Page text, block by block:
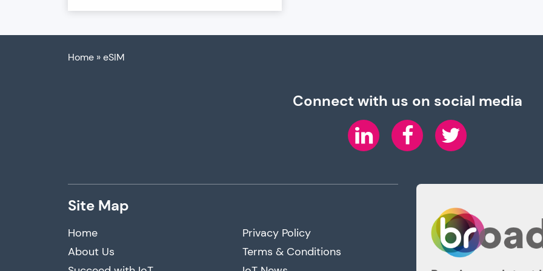
Home »eSIM
Connect with us on social media
LinkedIn Facebook
Site Map
Home
About Us
Privacy Policy
Terms & Conditions